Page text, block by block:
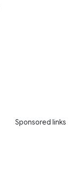
Sponsored links